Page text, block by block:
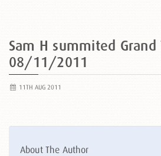
Sam H summited Grand
08/11/2011
11TH AUG 2011
About The Author